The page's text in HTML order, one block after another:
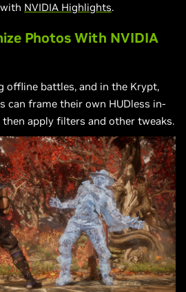
NVIDIA Highlights.
Photos With NVIDIA
offline battles, and in the Krypt,
can frame their own HUDless in-
apply filters and other tweaks.